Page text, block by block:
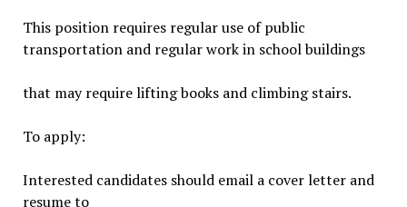
This position requires regular use of public
transportation and regular work in school buildings
that may require lifting books and climbing stairs.
To apply:
Interested candidates should email a cover letter and
resume to